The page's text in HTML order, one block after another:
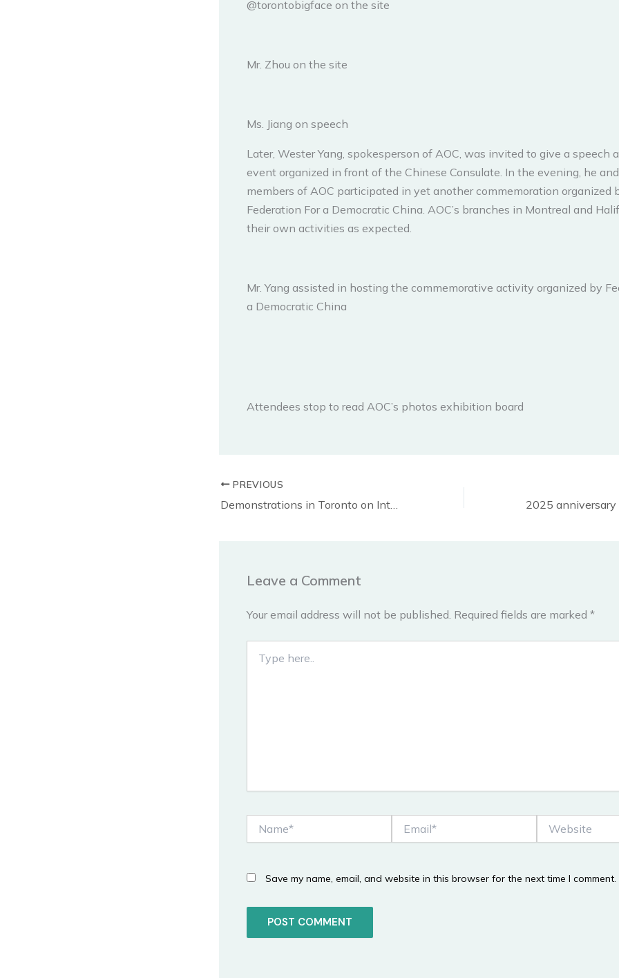
@torontobigface on the site
Mr. Zhou on the site
Ms. Jiang on speech
Later, Wester Yang, spokesperson of AOC, was invited to give a speech
event organized in front of the Chinese Consulate. In the evening, he
members of AOC participated in yet another commemoration organized
Federation For a Democratic China. AOC’s branches in Montreal and
their own activities as expected.
Mr. Yang assisted in hosting the commemorative activity organized by
a Democratic China
Attendees stop to read AOC’s photos exhibition board
PREVIOUS
Leave a Comment
Your email address will not be published. Required fields are marked *
here..
Save my name, email, and website in this browser for the next time I comment.